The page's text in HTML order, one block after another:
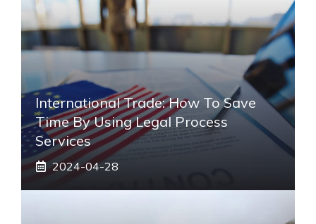
International Trade: How To Save
Time By Using Legal Process
Services
2024-04-28